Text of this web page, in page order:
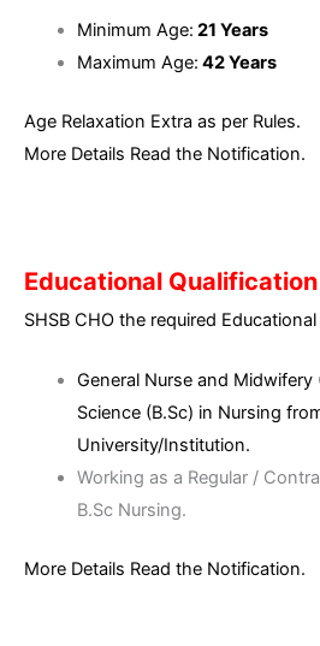
Minimum Age: 21 Years
Maximum Age: 42 Years
Age Relaxation Extra as per Rules.
More Details Read the Notification.
Educational Qualification
SHSB CHO the required
General Nurse and
Science (B.Sc) in Nursing
University/Institution.
Working as a Regular /
B.Sc Nursing.
More Details Read the Notification.